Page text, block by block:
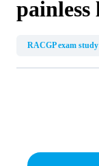
painless
RACGP exam